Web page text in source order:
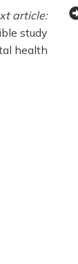
article:
study
health